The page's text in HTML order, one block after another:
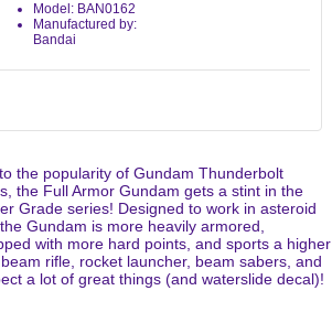
Model: BAN0162
Manufactured by:
Bandai
the popularity of Gundam Thunderbolt
the Full Armor Gundam gets a stint in the
Grade series! Designed to work in asteroid
Gundam is more heavily armored,
with more hard points, and sports a higher
rifle, rocket launcher, beam sabers, and
a lot of great things (and waterslide decal)!